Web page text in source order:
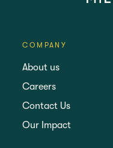
COMPANY
About us
Careers
Contact Us
Our Impact